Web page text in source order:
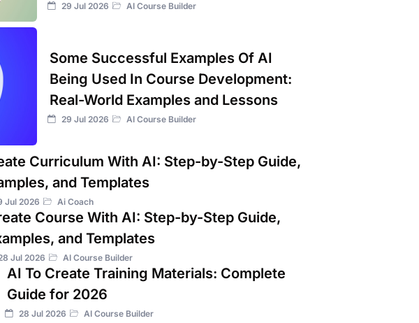
29 Jul 2026 AI Course Builder
Some Successful Examples Of AI
Being Used In Course Development:
Real-World Examples and Lessons
29 Jul 2026 AI Course Builder
Curriculum With AI: Step-by-Step Guide,
and Templates
Jul 2026 Ai Coach
Course With AI: Step-by-Step Guide,
and Templates
Jul 2026 AI Course Builder
AI To Create Training Materials: Complete
Guide for 2026
28 Jul 2026 AI Course Builder